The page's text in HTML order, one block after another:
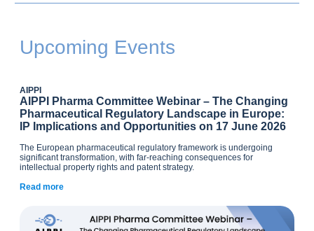
Upcoming Events
AIPPI
AIPPI Pharma Committee Webinar – The Changing
Pharmaceutical Regulatory Landscape in Europe:
IP Implications and Opportunities on 17 June 2026
The European pharmaceutical regulatory framework is undergoing
significant transformation, with far-reaching consequences for
intellectual property rights and patent strategy.
Read more